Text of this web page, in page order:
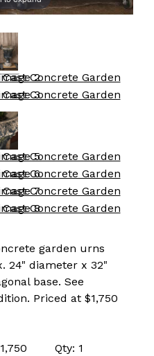
garden urns
24" diameter x 32"
base. See
Priced at $1,750
Qty: 1